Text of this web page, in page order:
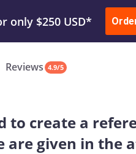
Submit Work or
only $250 USD*
Reviews 4.9/5
create a
are given in the